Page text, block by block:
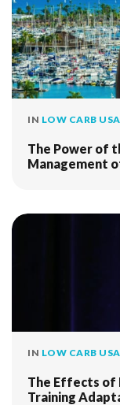
IN LOW CARB
The Power of
Management
IN LOW CARB
The Effects of
Training